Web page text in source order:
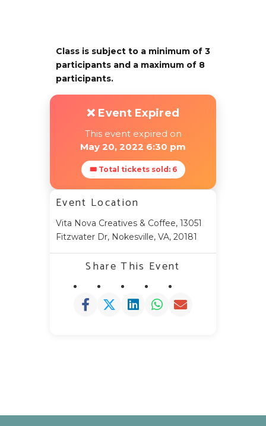
Class is subject to a minimum of 3
participants and a maximum of 8
participants.
❌ Event Expired
This event expired on
May 20, 2022 6:30 pm
🎟 Total tickets sold: 6
Event Location
Vita Nova Creatives & Coffee, 13051
Fitzwater Dr, Nokesville, VA, 20181
Share This Event